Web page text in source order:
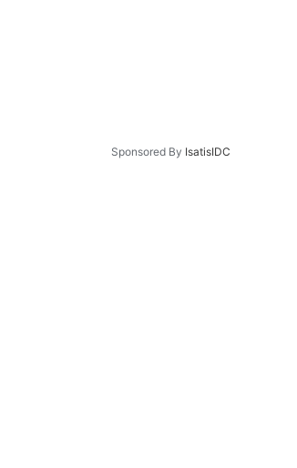
Sponsored By IsatisIDC